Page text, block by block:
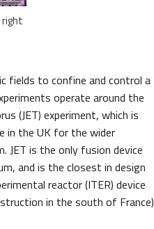
fields to confine and control a
operate around the
(JET) experiment, which is
in the UK for the wider
JET is the only fusion device
and is the closest in design
reactor (ITER) device
in the south of France)